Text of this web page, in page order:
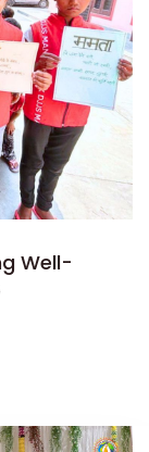
Well-